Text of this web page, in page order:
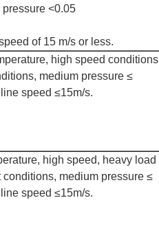
<0.05
of 15 m/s or less.
high speed conditions
medium pressure ≤
speed ≤15m/s.
high speed, heavy load
medium pressure ≤
speed ≤15m/s.